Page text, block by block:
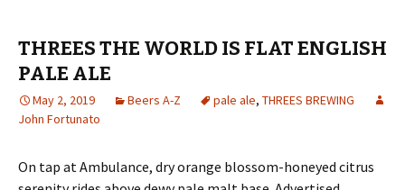
THREES THE WORLD IS FLAT ENGLISH
PALE ALE
May 2, 2019 Beers A-Z pale ale, THREES BREWING
John Fortunato
On tap at Ambulance, dry orange blossom-honeyed citrus